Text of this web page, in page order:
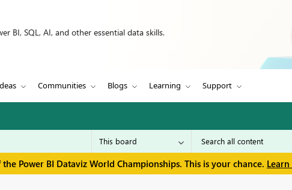
BI, SQL, AI, and other essential data skills.
Communities Blogs Learning Support
Power BI Dataviz World Championships. This is your chance.